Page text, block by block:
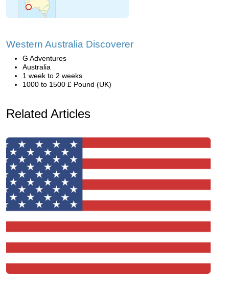
Western Australia Discoverer
G Adventures
Australia
1 week to 2 weeks
1000 to 1500 £ Pound (UK)
Related Articles